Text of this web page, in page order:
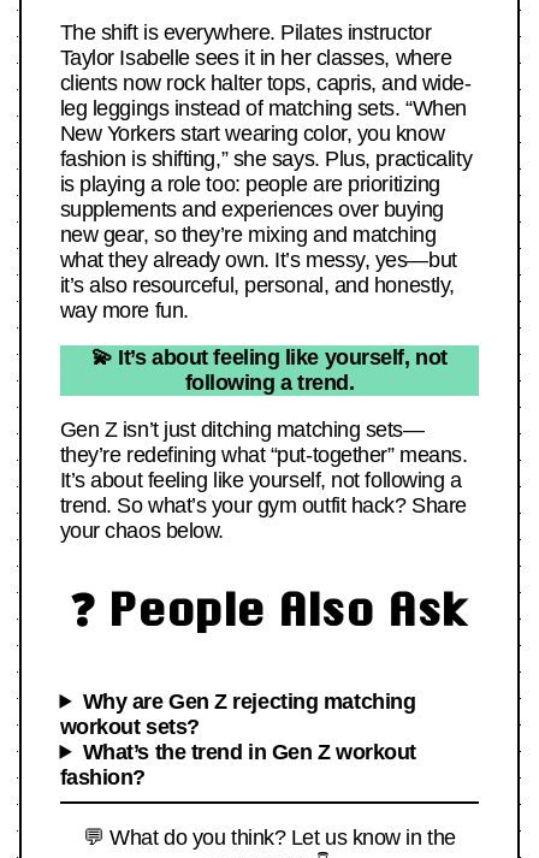
The shift is everywhere. Pilates instructor
Taylor Isabelle sees it in her classes, where
clients now rock halter tops, capris, and wide-
leg leggings instead of matching sets. “When
New Yorkers start wearing color, you know
fashion is shifting,” she says. Plus, practicality
is playing a role too: people are prioritizing
supplements and experiences over buying
new gear, so they’re mixing and matching
what they already own. It’s messy, yes—but
it’s also resourceful, personal, and honestly,
way more fun.
💫 It’s about feeling like yourself, not
following a trend.
Gen Z isn’t just ditching matching sets—
they’re redefining what “put-together” means.
It’s about feeling like yourself, not following a
trend. So what’s your gym outfit hack? Share
your chaos below.
❓ People Also Ask
Why are Gen Z rejecting matching
workout sets?
What’s the trend in Gen Z workout
fashion?
💬 What do you think? Let us know in the